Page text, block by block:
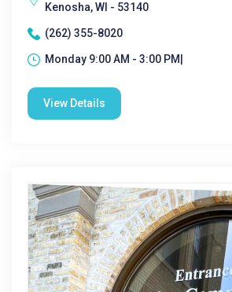
Kenosha, WI - 53140
(262) 355-8020
Monday 9:00 AM - 3:00 PM|
View Details